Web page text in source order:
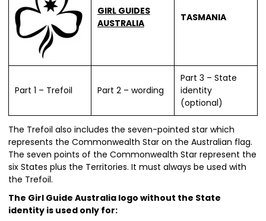
GIRL GUIDES
AUSTRALIA
TASMANIA
Part 1 – Trefoil Part 2 – wording
Part 3 – State
identity
(optional)
The Trefoil also includes the seven-pointed star which
represents the Commonwealth Star on the Australian flag.
The seven points of the Commonwealth Star represent the
six States plus the Territories. It must always be used with
the Trefoil.
The Girl Guide Australia logo without the State
identity is used only for: